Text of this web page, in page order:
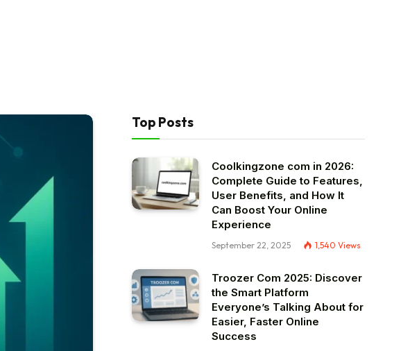
Top Posts
Coolkingzone com in 2026:
Complete Guide to Features,
User Benefits, and How It
Can Boost Your Online
Experience
September 22, 2025 1,540 Views
Troozer Com 2025: Discover
the Smart Platform
Everyone’s Talking About for
Easier, Faster Online
Success